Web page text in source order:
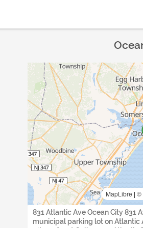
MapLibre | ©
831 Atlantic Ave Ocean City 831
municipal parking lot on Atlantic